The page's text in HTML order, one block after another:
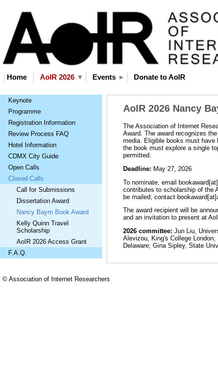
Home AoIR 2026 Events Donate to AoIR
Keynote
Programme
Registration Information
Review Process FAQ
Hotel Information
CDMX City Guide
Open Calls
Closed Calls
Call for Submissions
Dissertation Award
Nancy Baym Book Award
Kelly Quinn Travel
Scholarship
AoIR 2026 Access Grant
F.A.Q.
AoIR 2026 Nancy
The Association of Internet
Award. The award recognizes
media. Eligible books must have
the book must explore a single
permitted.
Deadline: May 27, 2026
To nominate, email
contributes to scholarship of the
be mailed; contact
The award recipient will be
and an invitation to present at
2026 committee: Jun Liu,
Alevizou, King's College
Delaware; Gina Sipley, State
© Association of Internet Researchers